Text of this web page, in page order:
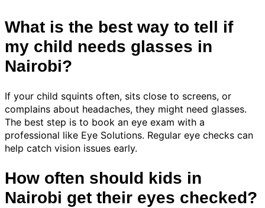
What is the best way to tell if
my child needs glasses in
Nairobi?
If your child squints often, sits close to screens, or
complains about headaches, they might need glasses.
The best step is to book an eye exam with a
professional like Eye Solutions. Regular eye checks can
help catch vision issues early.
How often should kids in
Nairobi get their eyes checked?